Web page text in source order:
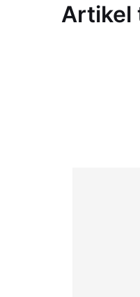
Artikel